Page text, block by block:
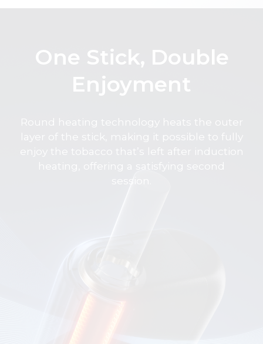
One Stick, Double
Enjoyment
Round heating technology heats the outer
layer of the stick, making it possible to fully
enjoy the tobacco that’s left after induction
heating, offering a satisfying second